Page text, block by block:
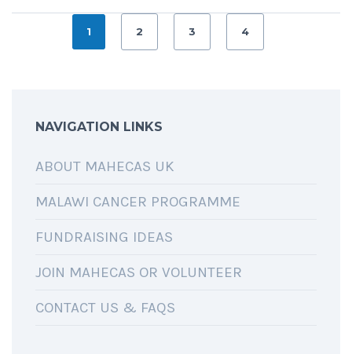
1 2 3 4
NAVIGATION LINKS
ABOUT MAHECAS UK
MALAWI CANCER PROGRAMME
FUNDRAISING IDEAS
JOIN MAHECAS OR VOLUNTEER
CONTACT US & FAQS